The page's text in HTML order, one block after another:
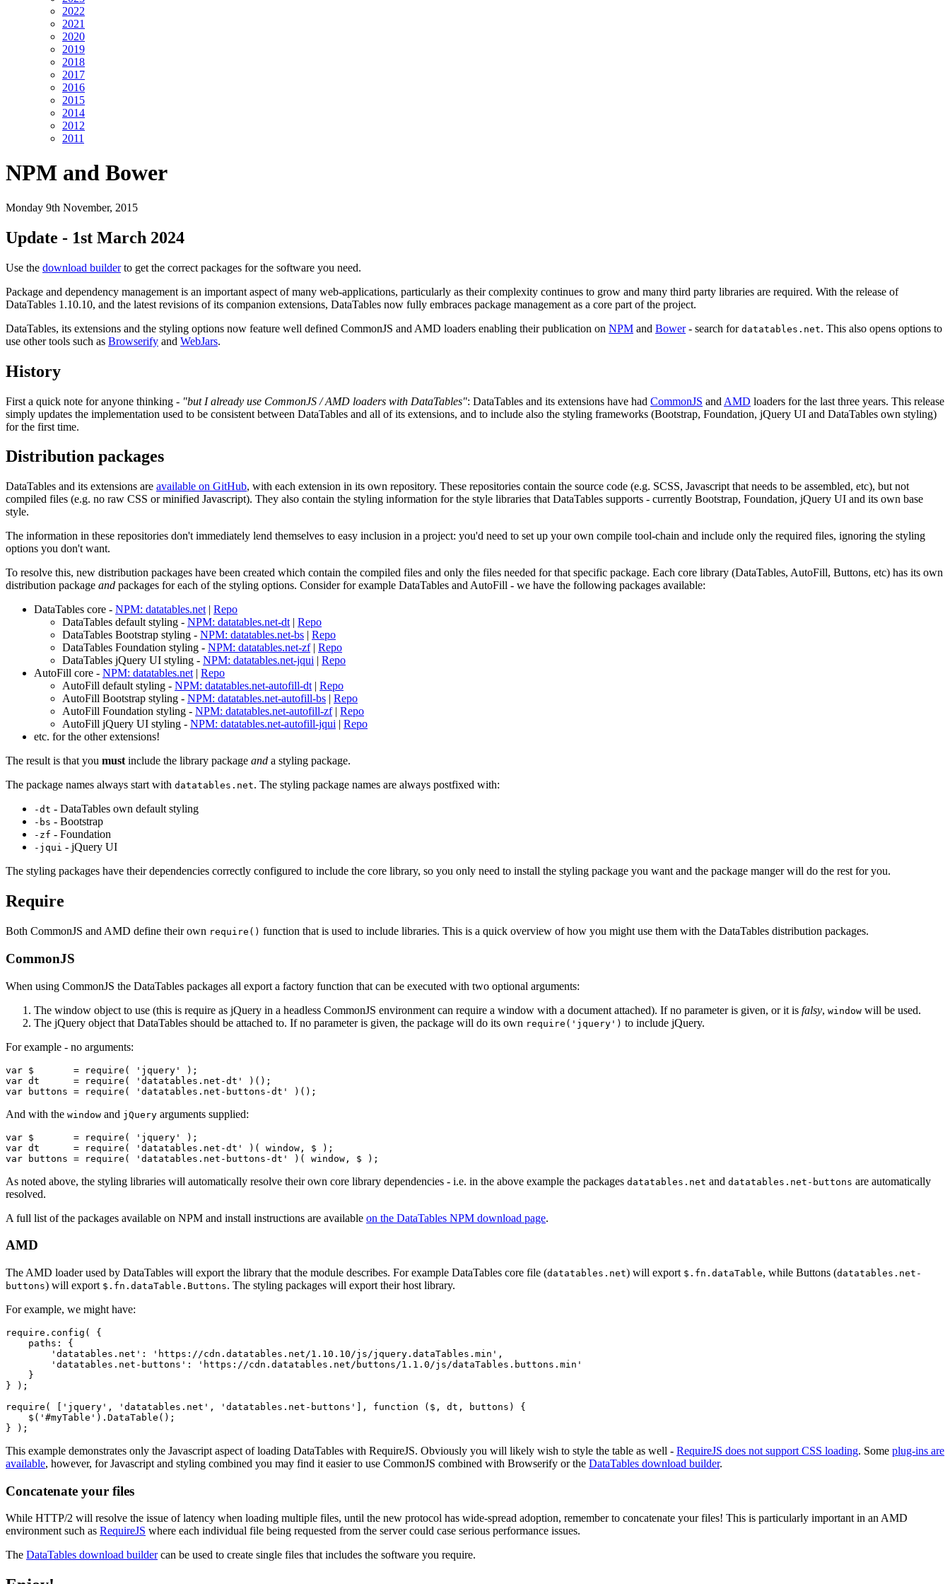
2022
2021
2020
2019
2018
2017
2016
2015
2014
2012
2011
NPM and Bower
Monday 9th November, 2015
Update - 1st March 2024
Use the download builderto get the correct packages for the software you need.
Package and dependency management is an important aspect of many web-applications, particularly as their complexity continues to grow and many third party libraries are required. With the release of
DataTables 1.10.10, and the latest revisions of its companion extensions, DataTables now fully embraces package management as a core part of the project.
DataTables, its extensions and the styling options now feature well defined CommonJS and AMD loaders enabling their publication on NPM and Bower- search for datatables.net. This also opens options to
use other tools such as Browserify and WebJars.
History
First a quick note for anyone thinking - "but I already use CommonJS / AMD loaders with DataTables": DataTables and its extensions have had CommonJS and AMD loaders for the last three years. This release
simply updates the implementation used to be consistent between DataTables and all of its extensions, and to include also the styling frameworks (Bootstrap, Foundation, jQuery UI and DataTables own styling)
for the first time.
Distribution packages
DataTables and its extensions are available on GitHub, with each extension in its own repository. These repositories contain the source code (e.g. SCSS, Javascript that needs to be assembled, etc), but not
compiled files (e.g. no raw CSS or minified Javascript). They also contain the styling information for the style libraries that DataTables supports - currently Bootstrap, Foundation, jQuery UI and its own base
style.
The information in these repositories don't immediately lend themselves to easy inclusion in a project: you'd need to set up your own compile tool-chain and include only the required files, ignoring the styling
options you don't want.
To resolve this, new distribution packages have been created which contain the compiled files and only the files needed for that specific package. Each core library (DataTables, AutoFill, Buttons, etc) has its own
distribution package and packages for each of the styling options. Consider for example DataTables and AutoFill - we have the following packages available:
DataTables core - NPM: datatables.net | Repo
DataTables default styling - NPM: datatables.net-dt | Repo
DataTables Bootstrap styling - NPM: datatables.net-bs | Repo
DataTables Foundation styling - NPM: datatables.net-zf| Repo
DataTables jQuery UI styling - NPM: datatables.net-jqui | Repo
AutoFill core - NPM: datatables.net | Repo
AutoFill default styling - NPM: datatables.net-autofill-dt | Repo
AutoFill Bootstrap styling - NPM: datatables.net-autofill-bs | Repo
AutoFill Foundation styling - NPM: datatables.net-autofill-zf| Repo
AutoFill jQuery UI styling - NPM: datatables.net-autofill-jqui | Repo
etc. for the other extensions!
The result is that you must include the library package and a styling package.
The package names always start with datatables.net. The styling package names are always postfixed with:
-dt - DataTables own default styling
-bs - Bootstrap
-zf - Foundation
-jqui - jQuery UI
The styling packages have their dependencies correctly configured to include the core library, so you only need to install the styling package you want and the package manger will do the rest for you.
Require
Both CommonJS and AMD define their own require() function that is used to include libraries. This is a quick overview of how you might use them with the DataTables distribution packages.
CommonJS
When using CommonJS the DataTables packages all export a factory function that can be executed with two optional arguments:
The window object to use (this is require as jQuery in a headless CommonJS environment can require a window with a document attached). If no parameter is given, or it is falsy, window will be used.
The jQuery object that DataTables should be attached to. If no parameter is given, the package will do its own require('jquery') to include jQuery.
For example - no arguments:
var $       = require( 'jquery' );
var dt      = require( 'datatables.net-dt' )();
And with the window and jQuery arguments supplied:
var $       = require( 'jquery' );
var dt      = require( 'datatables.net-dt' )( window, $ );
As noted above, the styling libraries will automatically resolve their own core library dependencies - i.e. in the above example the packages datatables.net and datatables.net-buttons are automatically
resolved.
A full list of the packages available on NPM and install instructions are available on the DataTables NPM download page.
AMD
The AMD loader used by DataTables will export the library that the module describes. For example DataTables core file (datatables.net) will export $.fn.dataTable, while Buttons (datatables.net-
buttons) will export $.fn.dataTable.Buttons. The styling packages will export their host library.
For example, we might have:
require.config( {
    paths: {
        'datatables.net': 'https://cdn.datatables.net/1.10.10/js/jquery.dataTables.min',
        'datatables.net-buttons': 'https://cdn.datatables.net/buttons/1.1.0/js/dataTables.buttons.min'
    }
} );
require( ['jquery', 'datatables.net', 'datatables.net-buttons'], function ($, dt, buttons) {
    $('#myTable').DataTable();
This example demonstrates only the Javascript aspect of loading DataTables with RequireJS. Obviously you will likely wish to style the table as well - RequireJS does not support CSS loading. Some plug-ins are
available, however, for Javascript and styling combined you may find it easier to use CommonJS combined with Browserify or the DataTables download builder.
Concatenate your files
While HTTP/2 will resolve the issue of latency when loading multiple files, until the new protocol has wide-spread adoption, remember to concatenate your files! This is particularly important in an AMD
environment such as RequireJS where each individual file being requested from the server could case serious performance issues.
The DataTables download buildercan be used to create single files that includes the software you require.